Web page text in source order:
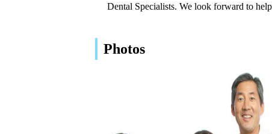
Dental Specialists. We look forward to
Photos